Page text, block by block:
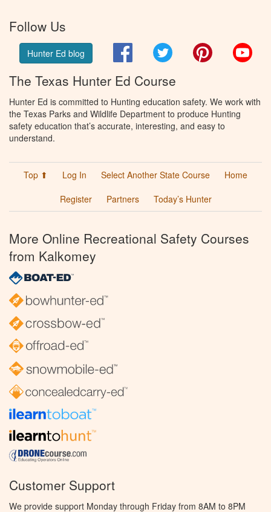
Follow Us
Hunter Ed blog FacebookTwitter Pinterest
The Texas Hunter Ed Course
Hunter Ed is committed to Hunting education safety. We work with
the Texas Parks and Wildlife Department to produce Hunting
safety education that’s accurate, interesting, and easy to
understand.
Top ⬆ Log In Select Another State Course
Home
Register
Partners Today’s Hunter
More Online Recreational Safety Courses
from Kalkomey
Customer Support
We provide support Monday through Friday from 8AM to 8PM